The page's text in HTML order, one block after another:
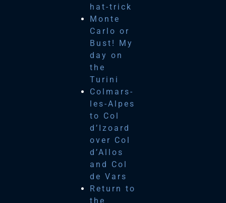
hat-trick
Monte
Carlo or
Bust! My
day on
the
Turini
Colmars-
les-Alpes
to Col
d’Izoard
over Col
d’Allos
and Col
de Vars
Return to
the